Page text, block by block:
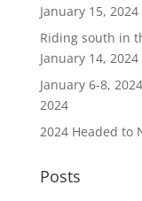
January 15, 2024
Riding south in
January 14, 2024
January 6-8,
2024
2024 Headed to
Posts